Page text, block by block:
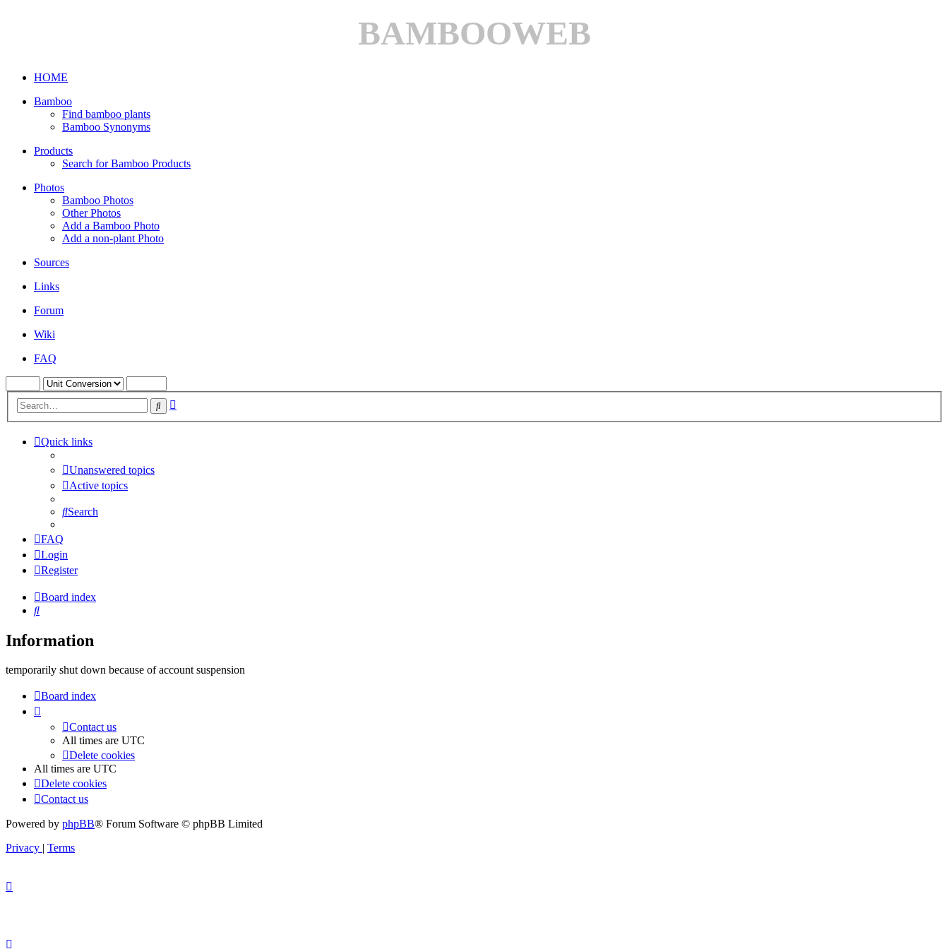
BAMBOOWEB
HOME
Bamboo
Find bamboo plants
Bamboo Synonyms
Products
Search for Bamboo Products
Photos
Bamboo Photos
Other Photos
Add a Bamboo Photo
Add a non-plant Photo
Sources
Links
Forum
Wiki
FAQ
Search
Quick links
Unanswered topics
Active topics
Search
FAQ
Login
Register
Board index
Search
Information
temporarily shut down because of account suspension
Board index
Contact us
All times are UTC
Delete cookies
All times are UTC
Delete cookies
Contact us
Powered by phpBB® Forum Software © phpBB Limited
Privacy | Terms